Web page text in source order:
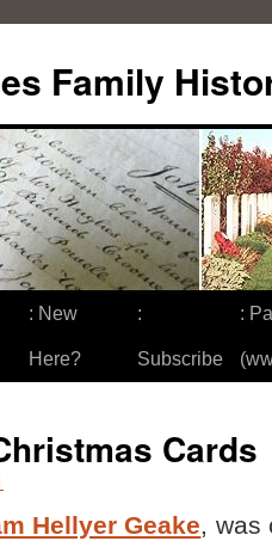
Family
: New
Here?
:
Subscribe
:
Cards
Hellyer Geake, was